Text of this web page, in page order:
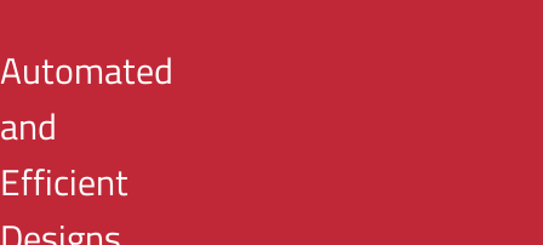
Automated
and
Efficient